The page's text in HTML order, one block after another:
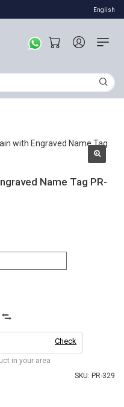
English
Name Tag PR-
Check
in your area
SKU: PR-329